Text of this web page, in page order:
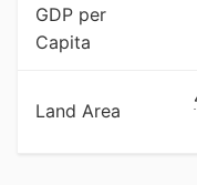
GDP per
Capita
Land Area